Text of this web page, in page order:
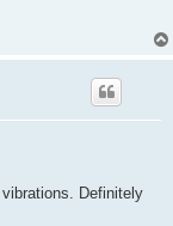
Definitely